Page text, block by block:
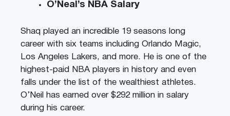
O’Neal’s NBA Salary
Shaq played an incredible 19 seasons long
career with six teams including Orlando Magic,
Los Angeles Lakers, and more. He is one of the
highest-paid NBA players in history and even
falls under the list of the wealthiest athletes.
O’Neil has earned over $292 million in salary
during his career.